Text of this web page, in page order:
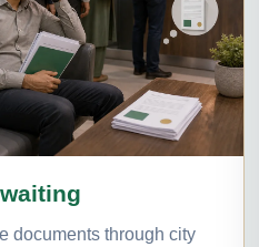
documents through city